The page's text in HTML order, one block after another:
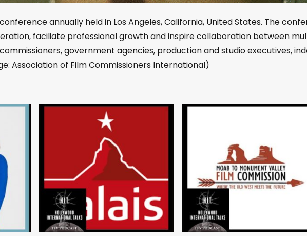
annually held in Los Angeles, California, United States. The
faciliate professional growth and inspire collaboration between
government agencies, production and studio executives,
Association of Film Commissioners International)